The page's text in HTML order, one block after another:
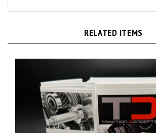
RELATED ITEMS